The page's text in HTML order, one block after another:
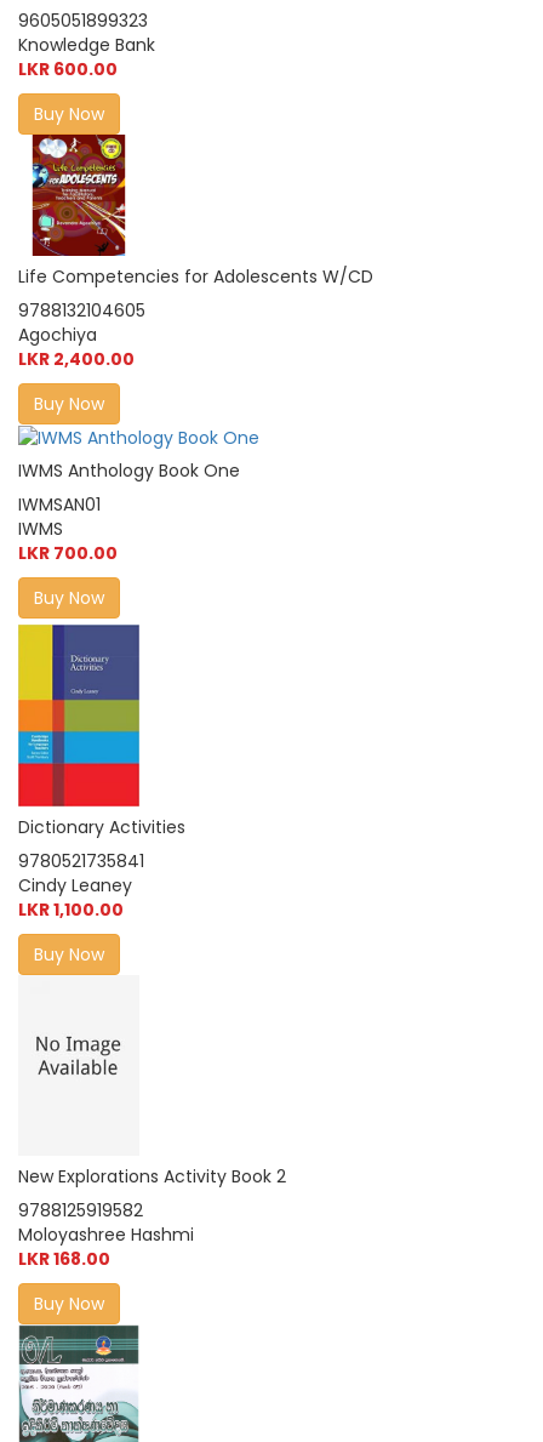
9605051899323
Knowledge Bank
LKR 600.00
Buy Now
Life Competencies for Adolescents W/CD
9788132104605
Agochiya
LKR 2,400.00
Buy Now
IWMS Anthology Book One
IWMSAN01
IWMS
LKR 700.00
Buy Now
Dictionary Activities
9780521735841
Cindy Leaney
LKR 1,100.00
Buy Now
New Explorations Activity Book 2
9788125919582
Moloyashree Hashmi
LKR 168.00
Buy Now